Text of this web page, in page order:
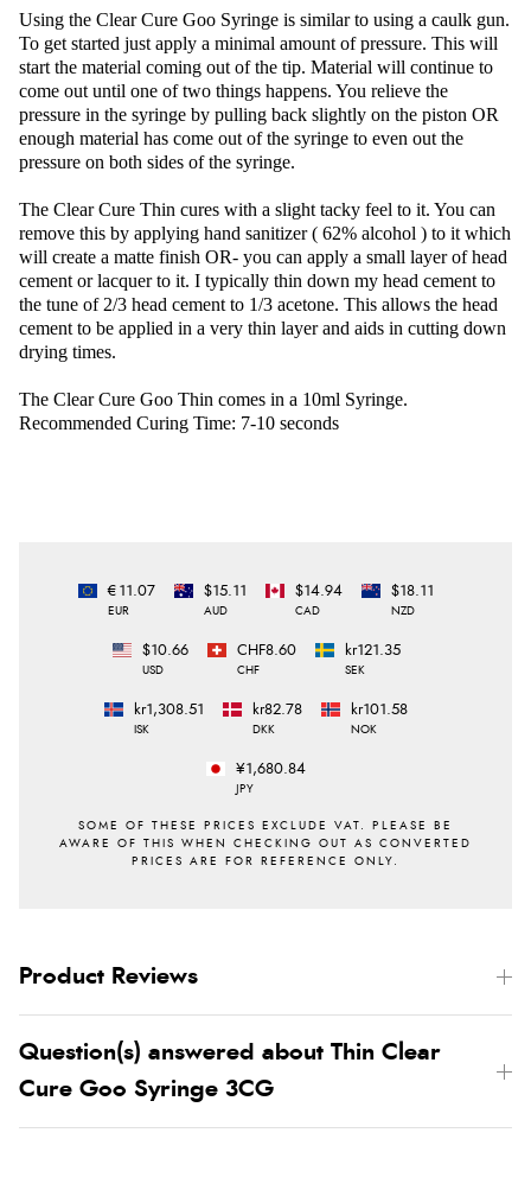
Using the Clear Cure Goo Syringe is similar to using a caulk gun.
To get started just apply a minimal amount of pressure. This will
start the material coming out of the tip. Material will continue to
come out until one of two things happens. You relieve the
pressure in the syringe by pulling back slightly on the piston OR
enough material has come out of the syringe to even out the
pressure on both sides of the syringe.
The Clear Cure Thin cures with a slight tacky feel to it. You can
remove this by applying hand sanitizer ( 62% alcohol ) to it which
will create a matte finish OR- you can apply a small layer of head
cement or lacquer to it. I typically thin down my head cement to
the tune of 2/3 head cement to 1/3 acetone. This allows the head
cement to be applied in a very thin layer and aids in cutting down
drying times.
The Clear Cure Goo Thin comes in a 10ml Syringe.
Recommended Curing Time: 7-10 seconds
€11.07
EUR
$15.11
AUD
$14.94
CAD
$18.11
NZD
$10.66
USD
CHF8.60
CHF
kr121.35
SEK
kr1,308.51
ISK
kr82.78
DKK
kr101.58
NOK
¥1,680.84
JPY
Product Reviews
Question(s) answered about Thin Clear
Cure Goo Syringe 3CG